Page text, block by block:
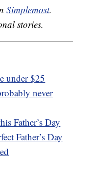
Simplemost.
stories.
under $25
never
Father’s Day
Father’s Day